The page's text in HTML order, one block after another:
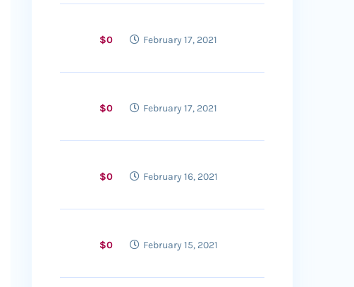
$0 February 17, 2021
$0 February 17, 2021
$0 February 16, 2021
$0 February 15, 2021